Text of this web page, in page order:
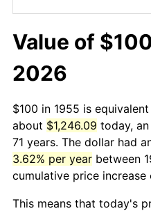
Value of
2026
$100 in 1955 is
about $1,246.09 today,
71 years. The dollar had
3.62% per year between
cumulative price increase
This means that today's